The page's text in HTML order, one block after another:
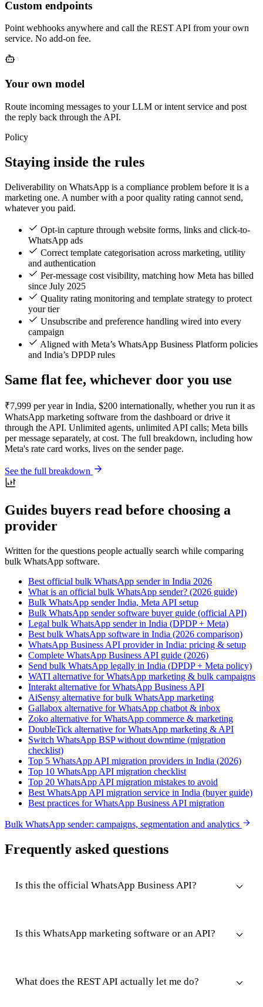
Custom endpoints
Point webhooks anywhere and call the REST API from your own
service. No add-on fee.
Your own model
Route incoming messages to your LLM or intent service and post
the reply back through the API.
Policy
Staying inside the rules
Deliverability on WhatsApp is a compliance problem before it is a
marketing one. A number with a poor quality rating cannot send,
whatever you paid.
Opt-in capture through website forms, links and click-to-
WhatsApp ads
Correct template categorisation across marketing, utility
and authentication
Per-message cost visibility, matching how Meta has billed
since July 2025
Quality rating monitoring and template strategy to protect
your tier
Unsubscribe and preference handling wired into every
campaign
Aligned with Meta’s WhatsApp Business Platform policies
and India’s DPDP rules
Same flat fee, whichever door you use
₹7,999 per year in India, $200 internationally, whether you run it as
WhatsApp marketing software from the dashboard or drive it
through the API. Unlimited agents, unlimited API calls; Meta bills
per message separately, at cost. The full breakdown, including how
Meta's rate card works, lives on the sender page.
See the full breakdown
Guides buyers read before choosing a
provider
Written for the questions people actually search while comparing
bulk WhatsApp software.
Best official bulk WhatsApp sender in India 2026
What is an official bulk WhatsApp sender? (2026 guide)
Bulk WhatsApp sender India, Meta API setup
Bulk WhatsApp sender software buyer guide (official API)
Legal bulk WhatsApp sender in India (DPDP + Meta)
Best bulk WhatsApp software in India (2026 comparison)
WhatsApp Business API provider in India: pricing & setup
Complete WhatsApp Business API guide (2026)
Send bulk WhatsApp legally in India (DPDP + Meta policy)
WATI alternative for WhatsApp marketing & bulk campaigns
Interakt alternative for WhatsApp Business API
AiSensy alternative for bulk WhatsApp marketing
Gallabox alternative for WhatsApp chatbot & inbox
Zoko alternative for WhatsApp commerce & marketing
DoubleTick alternative for WhatsApp marketing & API
Switch WhatsApp BSP without downtime (migration
checklist)
Top 5 WhatsApp API migration providers in India (2026)
Top 10 WhatsApp API migration checklist
Top 20 WhatsApp API migration mistakes to avoid
Best WhatsApp API migration service in India (buyer guide)
Best practices for WhatsApp Business API migration
Bulk WhatsApp sender: campaigns, segmentation and analytics
Frequently asked questions
Is this the official WhatsApp Business API?
Is this WhatsApp marketing software or an API?
What does the REST API actually let me do?